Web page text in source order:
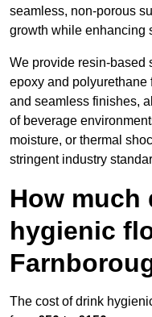
seamless, non-porous
growth while enhancing
We provide resin-based
epoxy and polyurethane
and seamless finishes,
of beverage
moisture, or thermal
stringent industry
How much
hygienic
The cost of drink